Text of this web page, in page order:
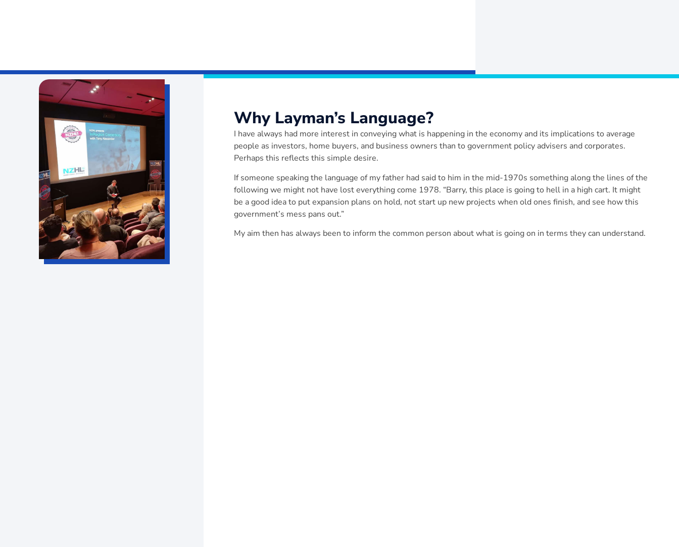
Why Layman’s Language?
I have always had more interest in conveying what is happening in the economy and its implications to average
people as investors, home buyers, and business owners than to government policy advisers and corporates.
Perhaps this reflects this simple desire.
If someone speaking the language of my father had said to him in the mid-1970s something along the lines of the
following we might not have lost everything come 1978. “Barry, this place is going to hell in a high cart. It might
be a good idea to put expansion plans on hold, not start up new projects when old ones finish, and see how this
government’s mess pans out.”
My aim then has always been to inform the common person about what is going on in terms they can understand.